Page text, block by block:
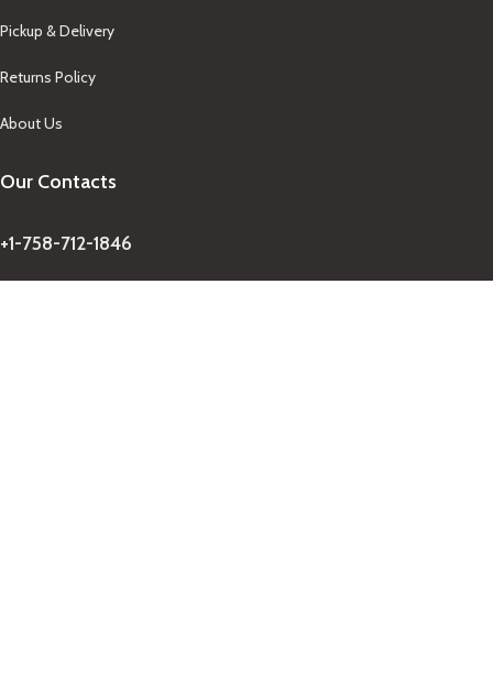
Pickup & Delivery
Returns Policy
About Us
Our Contacts
+1-758-712-1846